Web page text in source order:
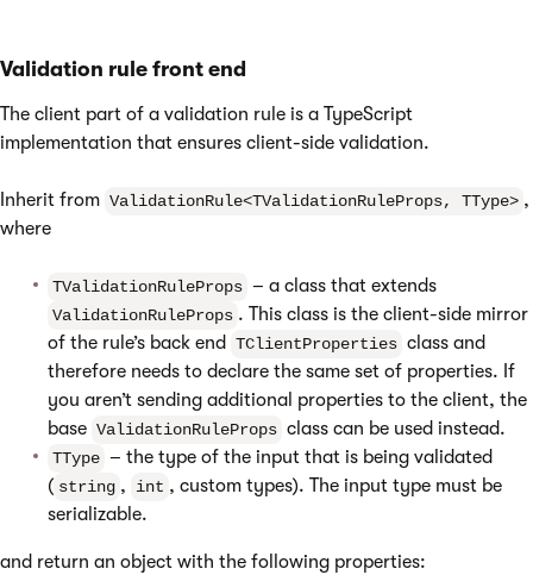
Validation rule front end
The client part of a validation rule is a TypeScript
implementation that ensures client-side validation.
Inherit from ValidationRule<TValidationRuleProps, TType> ,
where
TValidationRuleProps – a class that extends
ValidationRuleProps . This class is the client-side mirror
of the rule’s back end
TClientProperties class and
therefore needs to declare the same set of properties. If
you aren’t sending additional properties to the client, the
base ValidationRuleProps class can be used instead.
TType – the type of the input that is being validated
( string , int , custom types). The input type must be
serializable.
and return an object with the following properties: